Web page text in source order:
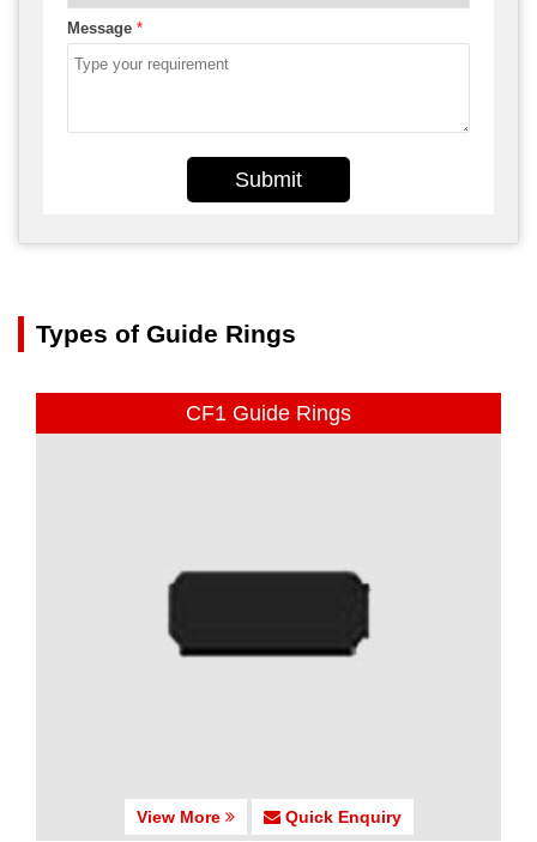
Message *
Submit
Types of Guide Rings
CF1 Guide Rings
View More Quick Enquiry